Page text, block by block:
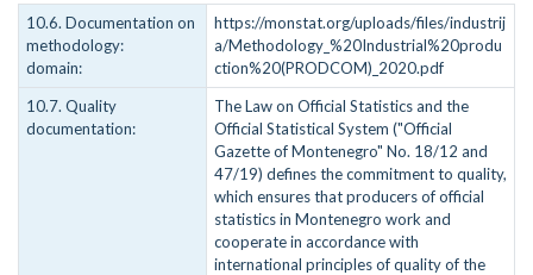
10.6. Documentation on
methodology:
domain:
https://monstat.org/uploads/files/industrij
a/Methodology_%20Industrial%20produ
ction%20(PRODCOM)_2020.pdf
10.7. Quality
documentation:
The Law on Official Statistics and the
Official Statistical System ("Official
Gazette of Montenegro" No. 18/12 and
47/19) defines the commitment to quality,
which ensures that producers of official
statistics in Montenegro work and
cooperate in accordance with
international principles of quality of the